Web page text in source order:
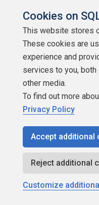
Copyright 1999 -
Cookies on
This website stores
These cookies are
experience and
services to you,
other media.
To find out more
Privacy Policy
Accept additional
Reject additional
Customize